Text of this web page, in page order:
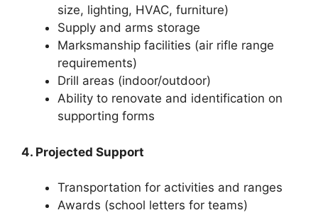
size, lighting, HVAC, furniture)
Supply and arms storage
Marksmanship facilities (air rifle range
requirements)
Drill areas (indoor/outdoor)
Ability to renovate and identification on
supporting forms
4. Projected Support
Transportation for activities and ranges
Awards (school letters for teams)